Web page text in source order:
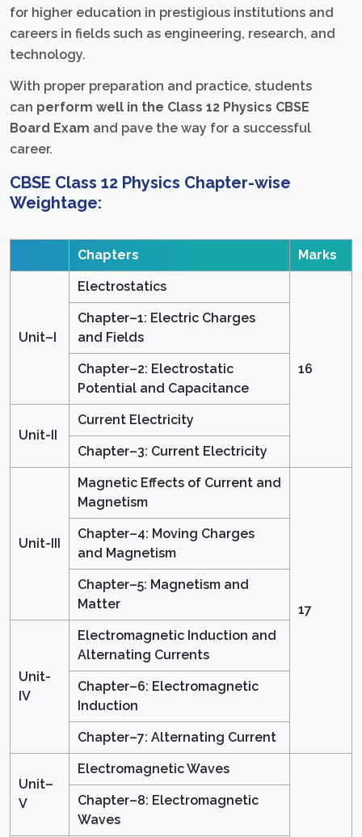
for higher education in prestigious institutions and
careers in fields such as engineering, research, and
technology.
With proper preparation and practice, students
can perform well in the Class 12 Physics CBSE
Board Exam and pave the way for a successful
career.
CBSE Class 12 Physics Chapter-wise
Weightage:
Chapters Marks
Unit–I
Electrostatics
16
Chapter–1: Electric Charges
and Fields
Chapter–2: Electrostatic
Potential and Capacitance
Unit-II
Current Electricity
Chapter–3: Current Electricity
Unit-III
Magnetic Effects of Current and
Magnetism
17
Chapter–4: Moving Charges
and Magnetism
Chapter–5: Magnetism and
Matter
Unit-
IV
Electromagnetic Induction and
Alternating Currents
Chapter–6: Electromagnetic
Induction
Chapter–7: Alternating Current
Unit–
V
Electromagnetic Waves
Chapter–8: Electromagnetic
Waves